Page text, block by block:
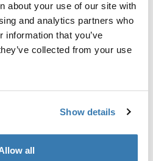
about your use of our site with
and analytics partners who
information that you’ve
collected from your use
Show details
all